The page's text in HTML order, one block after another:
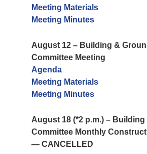
Meeting Materials
Meeting Minutes
August 12 – Building &
Committee Meeting
Agenda
Meeting Materials
Meeting Minutes
August 18 (*2 p.m.) –
Committee Monthly
— CANCELLED